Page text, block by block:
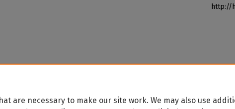
http://
are necessary to make our site work. We may also use